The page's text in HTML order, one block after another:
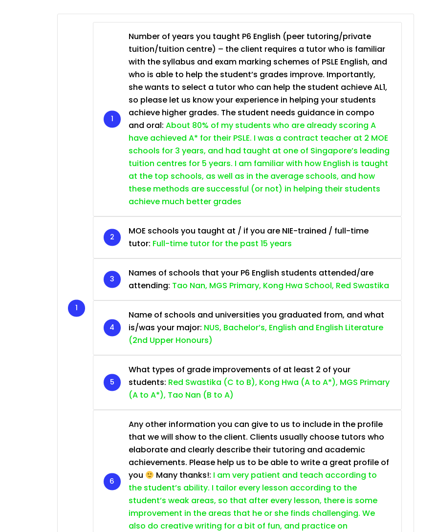
Number of years you taught P6 English (peer tutoring/private
tuition/tuition centre) – the client requires a tutor who is familiar
with the syllabus and exam marking schemes of PSLE English, and
who is able to help the student’s grades improve. Importantly,
she wants to select a tutor who can help the student achieve AL1,
so please let us know your experience in helping your students
achieve higher grades. The student needs guidance in compo
and oral: About 80% of my students who are already scoring A
have achieved A* for their PSLE. I was a contract teacher at 2 MOE
schools for 3 years, and had taught at one of Singapore’s leading
tuition centres for 5 years. I am familiar with how English is taught
at the top schools, as well as in the average schools, and how
these methods are successful (or not) in helping their students
achieve much better grades
MOE schools you taught at / if you are NIE-trained / full-time
tutor: Full-time tutor for the past 15 years
Names of schools that your P6 English students attended/are
attending: Tao Nan, MGS Primary, Kong Hwa School, Red Swastika
Name of schools and universities you graduated from, and what
is/was your major: NUS, Bachelor’s, English and English Literature
(2nd Upper Honours)
What types of grade improvements of at least 2 of your
students: Red Swastika (C to B), Kong Hwa (A to A*), MGS Primary
(A to A*), Tao Nan (B to A)
Any other information you can give to us to include in the profile
that we will show to the client. Clients usually choose tutors who
elaborate and clearly describe their tutoring and academic
achievements. Please help us to be able to write a great profile of
you
Many thanks!: I am very patient and teach according to
the student’s ability. I tailor every lesson according to the
student’s weak areas, so that after every lesson, there is some
improvement in the areas that he or she finds challenging. We
also do creative writing for a bit of fun, and practice on